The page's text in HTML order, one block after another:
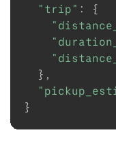
"trip" :
{
} ,
}